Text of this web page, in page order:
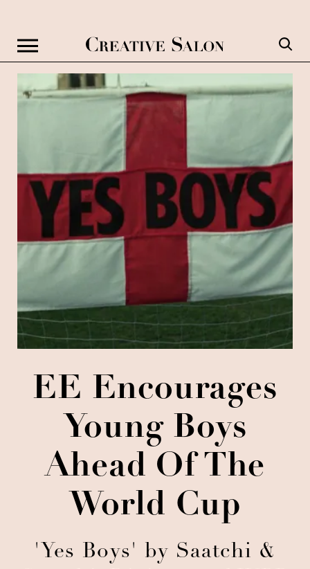
EE Encourages
Young Boys
Ahead Of The
World Cup
'Yes Boys' by Saatchi &